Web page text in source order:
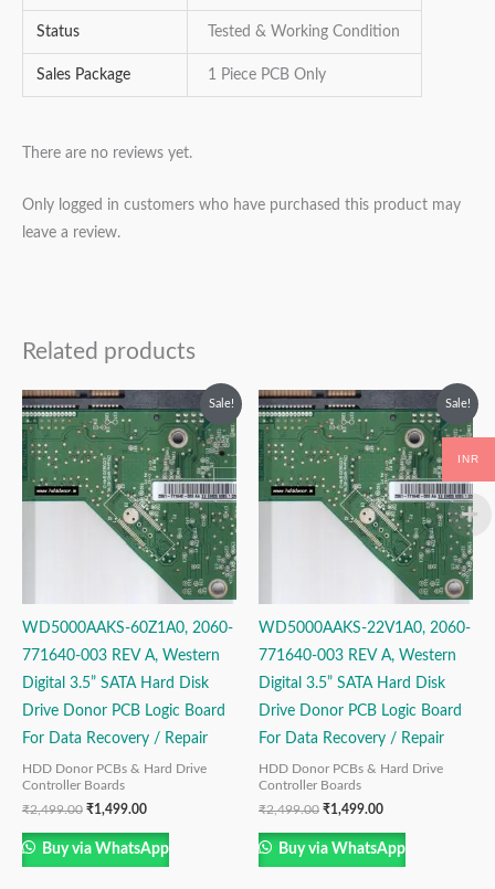
Status Tested & Working Condition
Sales Package 1 Piece PCB Only
There are no reviews yet.
Only logged in customers who have purchased this product may
leave a review.
Related products
Sale!
WD5000AAKS-60Z1A0, 2060-
771640-003 REV A, Western
Digital 3.5” SATA Hard Disk
Drive Donor PCB Logic Board
For Data Recovery / Repair
HDD Donor PCBs & Hard Drive
Controller Boards
₹2,499.00
Original
price
was:
₹2,499.00.
₹1,499.00
price
is:
₹1,499.00.
Buy via WhatsApp
Sale!
WD5000AAKS-22V1A0, 2060-
771640-003 REV A, Western
Digital 3.5” SATA Hard Disk
Drive Donor PCB Logic Board
For Data Recovery / Repair
HDD Donor PCBs & Hard Drive
Controller Boards
₹2,499.00
Original
price
was:
₹2,499.00.
₹1,499.00
price
is:
₹1,499.00.
Buy via WhatsApp
INR